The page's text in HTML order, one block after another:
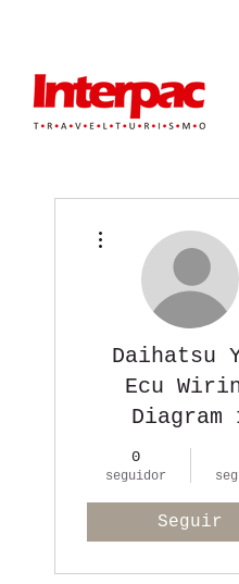
Daihatsu
Ecu
Diagram
0
seguidor
Seguir